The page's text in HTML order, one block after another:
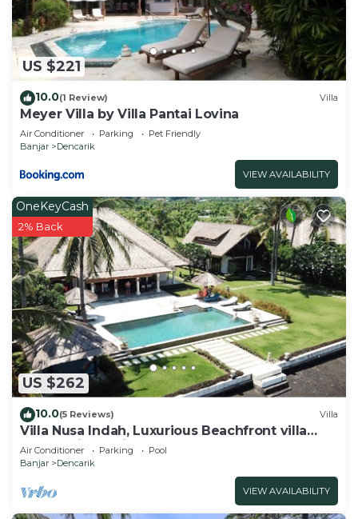
US $221
10.0(1 Review) Villa
Meyer Villa by Villa Pantai Lovina
Air Conditioner Parking
Pet Friendly
Banjar
Dencarik
VIEW AVAILABILITY
US $262
OneKeyCash
2% Back
10.0(5 Reviews) Villa
Villa Nusa Indah, Luxurious Beachfront villa
near Lovina Bali
Air Conditioner Parking
Pool
Banjar
Dencarik
VIEW AVAILABILITY